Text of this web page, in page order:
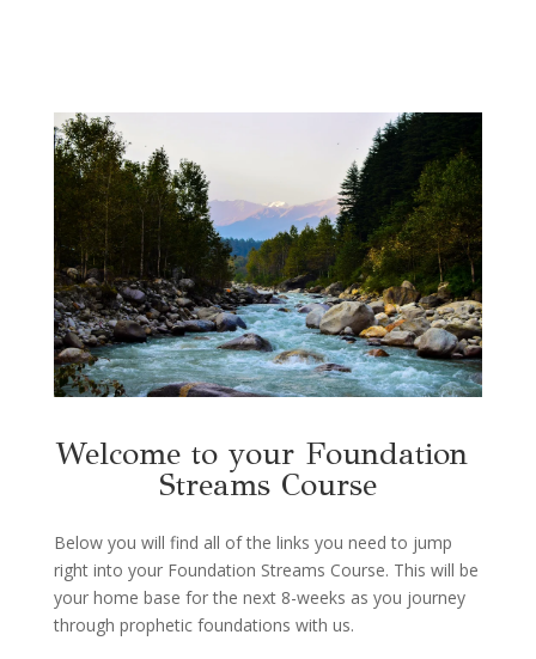
Welcome to your Foundation
Streams Course
Below you will find all of the links you need to jump
right into your Foundation Streams Course. This will be
your home base for the next 8-weeks as you journey
through prophetic foundations with us.